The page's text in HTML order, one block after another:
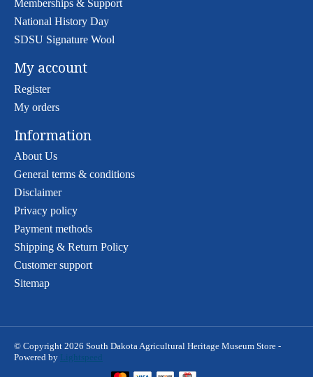
Memberships & Support
National History Day
SDSU Signature Wool
My account
Register
My orders
Information
About Us
General terms & conditions
Disclaimer
Privacy policy
Payment methods
Shipping & Return Policy
Customer support
Sitemap
© Copyright 2026 South Dakota Agricultural Heritage Museum Store -
Powered by
Lightspeed